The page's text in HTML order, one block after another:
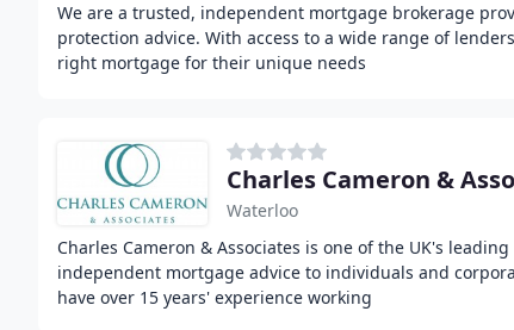
We are a trusted, independent mortgage brokerage
protection advice. With access to a wide range of
right mortgage for their unique needs
Charles Cameron &
Waterloo
Charles Cameron & Associates is one of the UK's
independent mortgage advice to individuals and
have over 15 years' experience working